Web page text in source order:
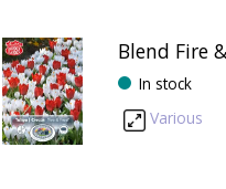
Blend Fire
In stock
Various